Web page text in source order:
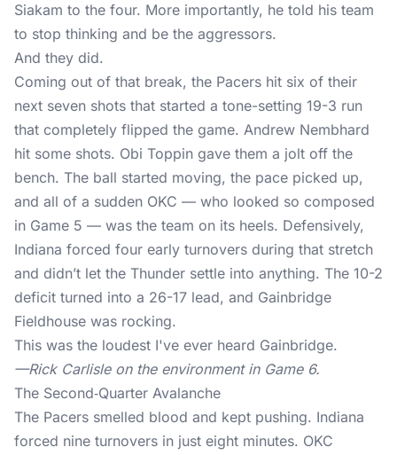
Siakam to the four. More importantly, he told his team
to stop thinking and be the aggressors.
And they did.
Coming out of that break, the Pacers hit six of their
next seven shots that started a tone-setting 19-3 run
that completely flipped the game. Andrew Nembhard
hit some shots. Obi Toppin gave them a jolt off the
bench. The ball started moving, the pace picked up,
and all of a sudden OKC — who looked so composed
in Game 5 — was the team on its heels. Defensively,
Indiana forced four early turnovers during that stretch
and didn’t let the Thunder settle into anything. The 10-2
deficit turned into a 26-17 lead, and Gainbridge
Fieldhouse was rocking.
This was the loudest I've ever heard Gainbridge.
—Rick Carlisle on the environment in Game 6.
The Second‑Quarter Avalanche
The Pacers smelled blood and kept pushing. Indiana
forced nine turnovers in just eight minutes. OKC